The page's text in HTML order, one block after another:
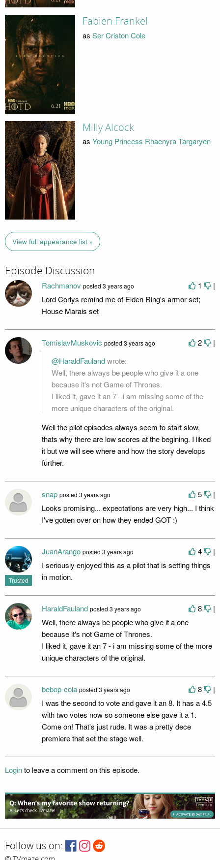
Fabien Frankel
as Ser Criston Cole
Milly Alcock
as Young Princess Rhaenyra Targaryen
View full appearance list »
Episode Discussion
1 |
Rachmanov posted 3 years ago
Lord Corlys remind me of Elden Ring's armor set;
House Marais set
2 |
TomislavMuskovic posted 3 years ago
@HaraldFaulandwrote:
Well, there always be people who give it a one
because it's not Game of Thrones.
I liked it, gave it an 7 - i am missing some of the
more unique characters of the original.
Well the pilot episodes always seem to start slow,
thats why there are low scores at the begining. I liked
it but we will see where and how the story develops
further.
5 |
snap posted 3 years ago
Looks promising... expectations are very high... I think
I've gotten over on how they ended GOT :)
Trusted
4 |
JuanArango posted 3 years ago
I seriously enjoyed this as a pilot that is setting things
in motion.
8 |
HaraldFauland posted 3 years ago
Well, there always be people who give it a one
because it's not Game of Thrones.
I liked it, gave it an 7 - i am missing some of the more
unique characters of the original.
8 |
bebop-cola posted 3 years ago
I was the second to vote and gave it an 8. It has a 4.5
with two votes now so someone else gave it a 1.
Come on! That's just rude. It was a pretty dece
premiere that set the stage well.
Loginto leave a comment on this episode.
Follow us on: